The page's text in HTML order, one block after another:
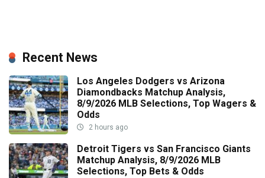
Recent News
Los Angeles Dodgers vs Arizona
Diamondbacks Matchup Analysis,
8/9/2026 MLB Selections, Top Wagers &
Odds
2 hours ago
Detroit Tigers vs San Francisco Giants
Matchup Analysis, 8/9/2026 MLB
Selections, Top Bets & Odds